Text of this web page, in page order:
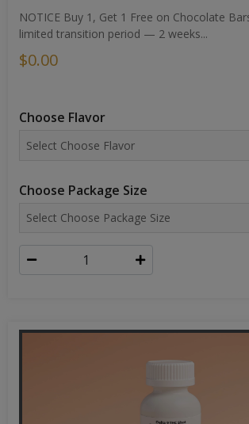
NOTICE Buy 1, Get 1 Free on Chocolate
limited transition period — 2 weeks...
$0.00
Choose Flavor
Choose Package Size